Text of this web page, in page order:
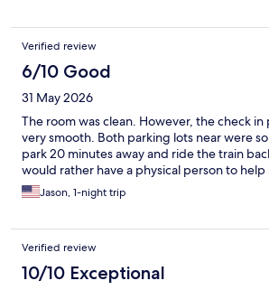
Verified review
6/10 Good
31 May 2026
The room was clean. However, the check in
very smooth. Both parking lots near were
park 20 minutes away and ride the train
would rather have a physical person to help
Jason, 1-night trip
Verified review
10/10 Exceptional